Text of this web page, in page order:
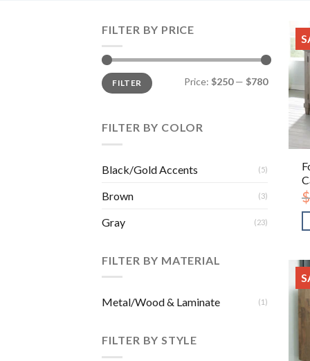
FILTER BY PRICE
Min
price
Max
priceFILTER Price: $250— $780
FILTER BY COLOR
Black/Gold Accents (5)
Brown (3)
Gray (23)
FILTER BY MATERIAL
Metal/Wood & Laminate (1)
FILTER BY STYLE
$